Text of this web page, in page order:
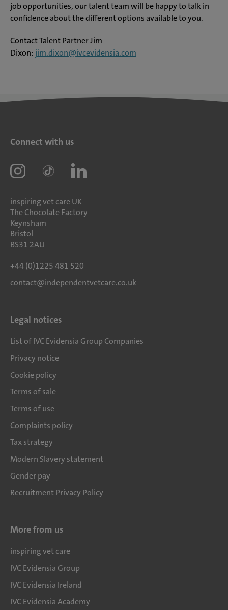
job opportunities, our talent team will be happy to talk in
confidence about the different options available to you.
Contact Talent Partner Jim
Dixon: jim.dixon@ivcevidensia.com
Connect with us
inspiring vet care UK
The Chocolate Factory
Keynsham
Bristol
BS31 2AU
+44 (0)1225 481 520
contact@independentvetcare.co.uk
Legal notices
List of IVC Evidensia Group Companies
Privacy notice
Cookie policy
Terms of sale
Terms of use
Complaints policy
Tax strategy
Modern Slavery statement
Gender pay
Recruitment Privacy Policy
More from us
inspiring vet care
IVC Evidensia Group
IVC Evidensia Ireland
IVC Evidensia Academy